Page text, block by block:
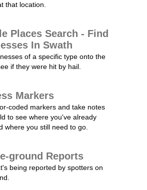
that location.
Places Search - Find
In Swath
of a specific type onto the
if they were hit by hail.
Markers
coded markers and take notes
to see where you've already
where you still need to go.
ground Reports
being reported by spotters on